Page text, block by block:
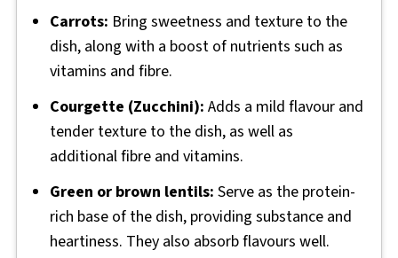
Carrots: Bring sweetness and texture to the
dish, along with a boost of nutrients such as
vitamins and fibre.
Courgette (Zucchini): Adds a mild flavour and
tender texture to the dish, as well as
additional fibre and vitamins.
Green or brown lentils: Serve as the protein-
rich base of the dish, providing substance and
heartiness. They also absorb flavours well.